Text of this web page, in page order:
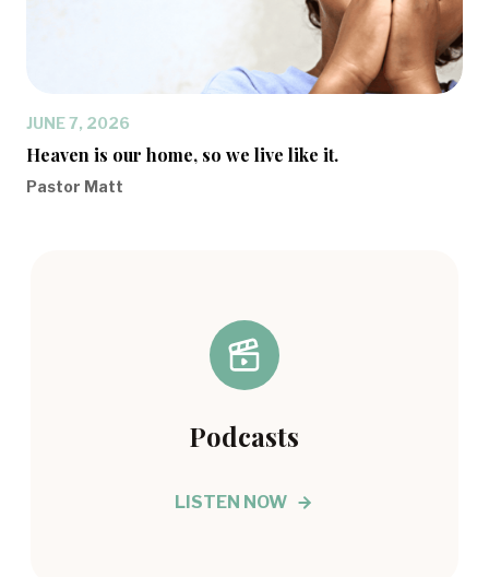
JUNE 7, 2026
Heaven is our home, so we live like it.
Pastor Matt
Podcasts
LISTEN NOW